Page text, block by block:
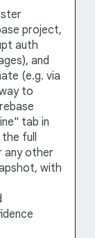
project,
auth
and
(e.g. via
to
tab in
full
any other
with